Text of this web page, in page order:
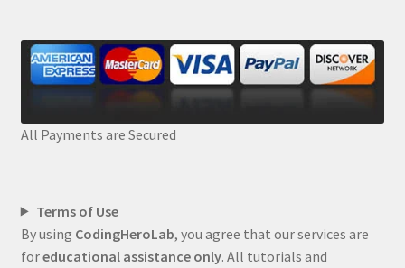
All Payments are Secured
Terms of Use
By using CodingHeroLab, you agree that our services are
foreducational assistance only. All tutorials and